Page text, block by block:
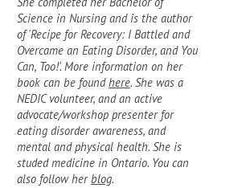
Science in Nursing and is the author
of 'Recipe for Recovery: I Battled and
Overcame an Eating Disorder, and You
Can, Too!'. More information on her
book can be foundhere. She was a
NEDIC volunteer, and an active
advocate/workshop presenter for
eating disorder awareness, and
mental and physical health. She is
studed medicine in Ontario. You can
also follow herblog.